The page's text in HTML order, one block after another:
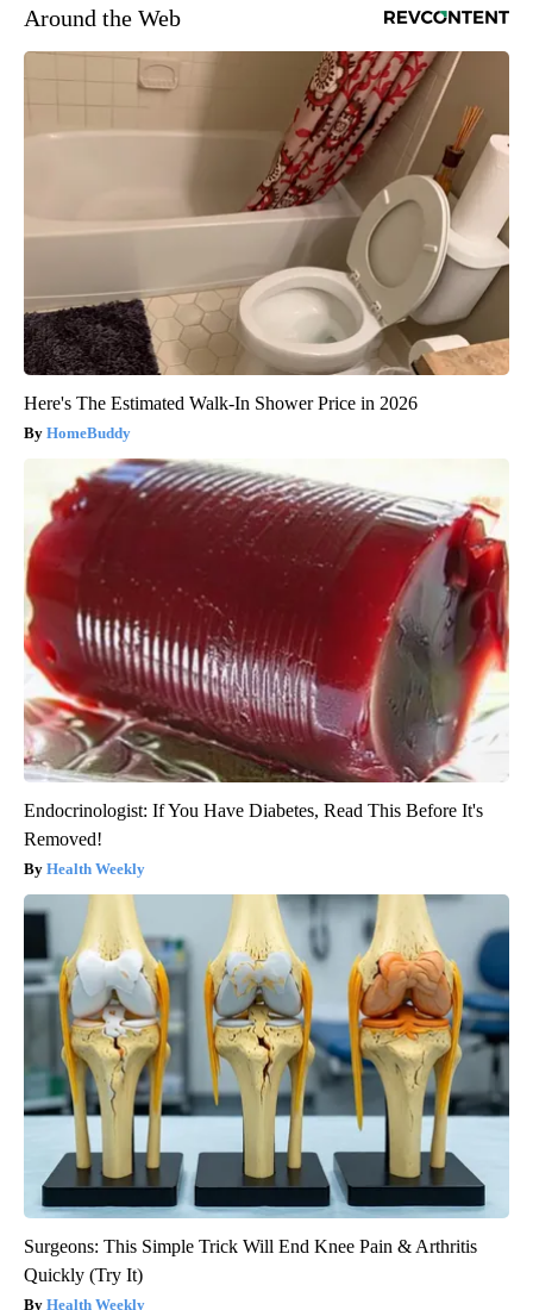
Around the Web
Here's The Estimated Walk-In Shower Price in 2026
HomeBuddy
Endocrinologist: If You Have Diabetes, Read This Before It's
Removed!
Health Weekly
Surgeons: This Simple Trick Will End Knee Pain & Arthritis
Quickly (Try It)
Health Weekly